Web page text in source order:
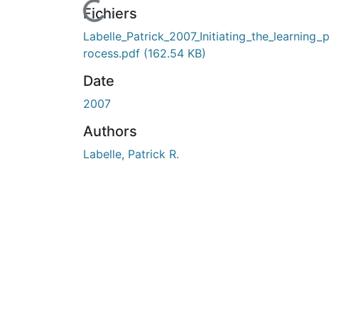
En cours de chargement...
Fichiers
Labelle_Patrick_2007_Initiating_the_learning_p
rocess.pdf (162.54 KB)
Date
2007
Authors
Labelle, Patrick R.